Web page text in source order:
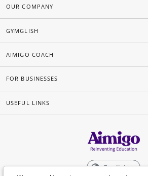
OUR COMPANY
GYMGLISH
AIMIGO COACH
FOR BUSINESSES
USEFUL LINKS
English